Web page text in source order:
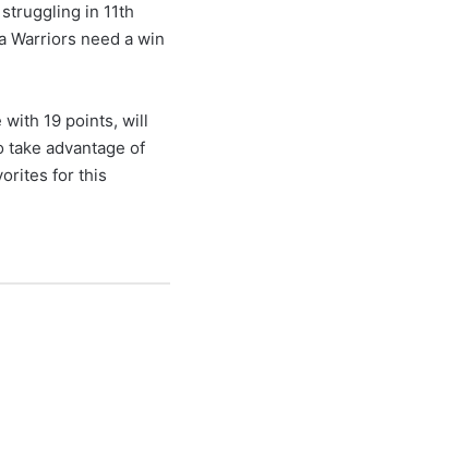
in 11th
Warriors need a win
with 19 points, will
take advantage of
for this